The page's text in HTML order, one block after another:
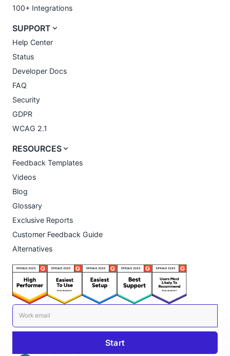
100+ Integrations
SUPPORT
Help Center
Status
Developer Docs
FAQ
Security
GDPR
WCAG 2.1
RESOURCES
Feedback Templates
Videos
Blog
Glossary
Exclusive Reports
Customer Feedback Guide
Alternatives